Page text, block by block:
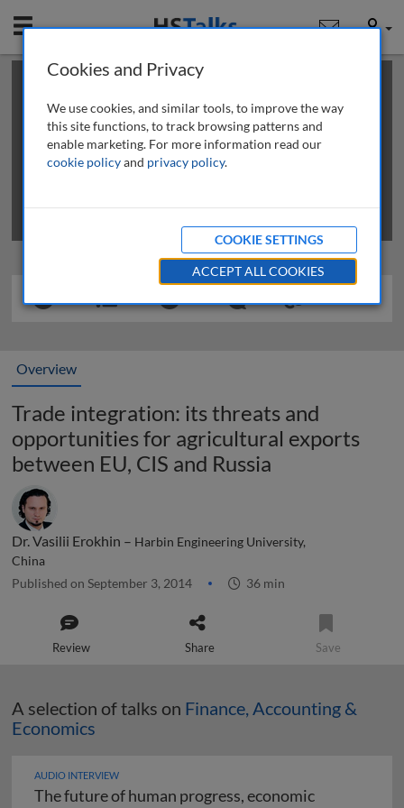
Mobile User
This is a limited length demo talk; you may
review methods of
obtaining more access
Overview
Trade integration: its threats and
opportunities for agricultural exports
between EU, CIS and Russia
Dr. Vasilii Erokhin – Harbin Engineering University,
China
Published on September 3, 2014 36 min
Review Share Save
A selection of talks on Finance, Accounting &
Economics
AUDIO INTERVIEW
The future of human progress, economic
Cookies and Privacy
We use cookies, and similar tools, to improve the way
this site functions, to track browsing patterns and
enable marketing. For more information read our
cookie policyand privacy policy.
COOKIE SETTINGS
ACCEPT ALL COOKIES